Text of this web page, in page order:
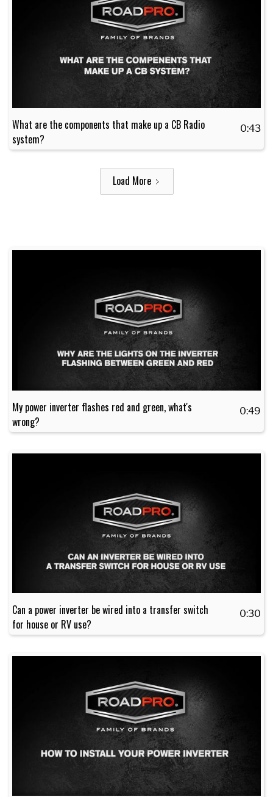
What are the components that make up a CB Radio
system?
0:43
Load More
My power inverter flashes red and green, what's
wrong?
0:49
Can a power inverter be wired into a transfer switch
for house or RV use?
0:30